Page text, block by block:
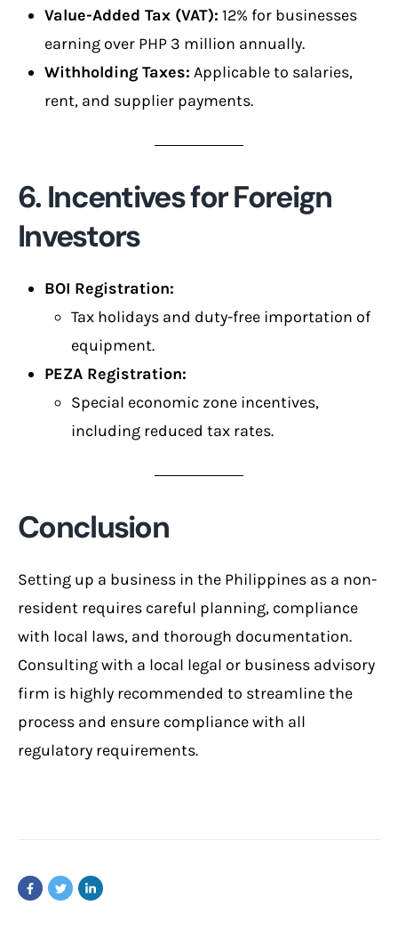
Value-Added Tax (VAT): 12% for businesses
earning over PHP 3 million annually.
Withholding Taxes: Applicable to salaries,
rent, and supplier payments.
6. Incentives for Foreign
Investors
BOI Registration:
Tax holidays and duty-free importation of
equipment.
PEZA Registration:
Special economic zone incentives,
including reduced tax rates.
Conclusion
Setting up a business in the Philippines as a non-
resident requires careful planning, compliance
with local laws, and thorough documentation.
Consulting with a local legal or business advisory
firm is highly recommended to streamline the
process and ensure compliance with all
regulatory requirements.